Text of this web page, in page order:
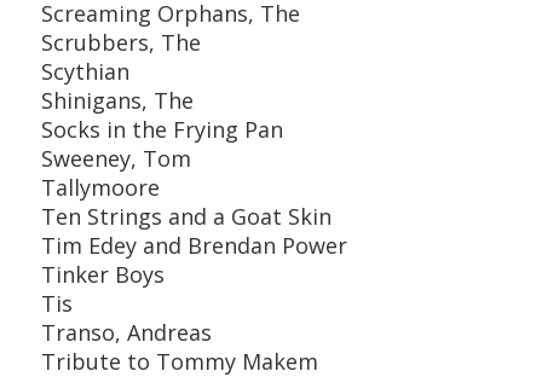
Screaming Orphans, The
Scrubbers, The
Scythian
Shinigans, The
Socks in the Frying Pan
Sweeney, Tom
Tallymoore
Ten Strings and a Goat Skin
Tim Edey and Brendan Power
Tinker Boys
Tis
Transo, Andreas
Tribute to Tommy Makem